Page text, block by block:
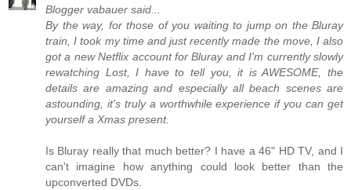
Blogger vabauer said...
By the way, for those of you waiting to jump on the Bluray
train, I took my time and just recently made the move, I also
got a new Netflix account for Bluray and I'm currently slowly
rewatching Lost, I have to tell you, it is AWESOME, the
details are amazing and especially all beach scenes are
astounding, it's truly a worthwhile experience if you can get
yourself a Xmas present.
Is Bluray really that much better? I have a 46" HD TV, and I
can't imagine how anything could look better than the
upconverted DVDs.